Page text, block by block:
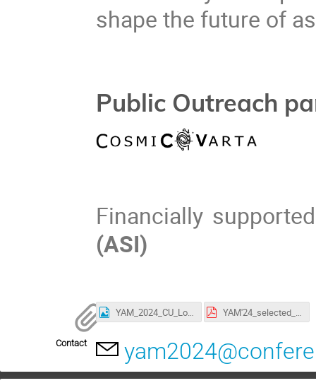
shape the future of
Public Outreach
Financially
(ASI)
YAM_2024_CU_Logo.png YAM'24_selected_abstracts - Participants.pdf
Contact